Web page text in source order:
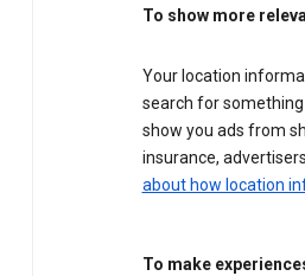
To show more
Your location
search for something
show you ads from
insurance,
about how location
To make